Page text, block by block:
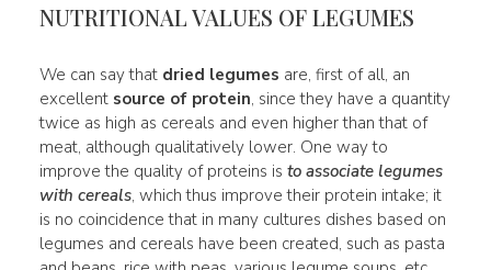
NUTRITIONAL VALUES OF LEGUMES
We can say that dried legumes are, first of all, an
excellent source of protein, since they have a quantity
twice as high as cereals and even higher than that of
meat, although qualitatively lower. One way to
improve the quality of proteins is to associate legumes
with cereals, which thus improve their protein intake; it
is no coincidence that in many cultures dishes based on
legumes and cereals have been created, such as pasta